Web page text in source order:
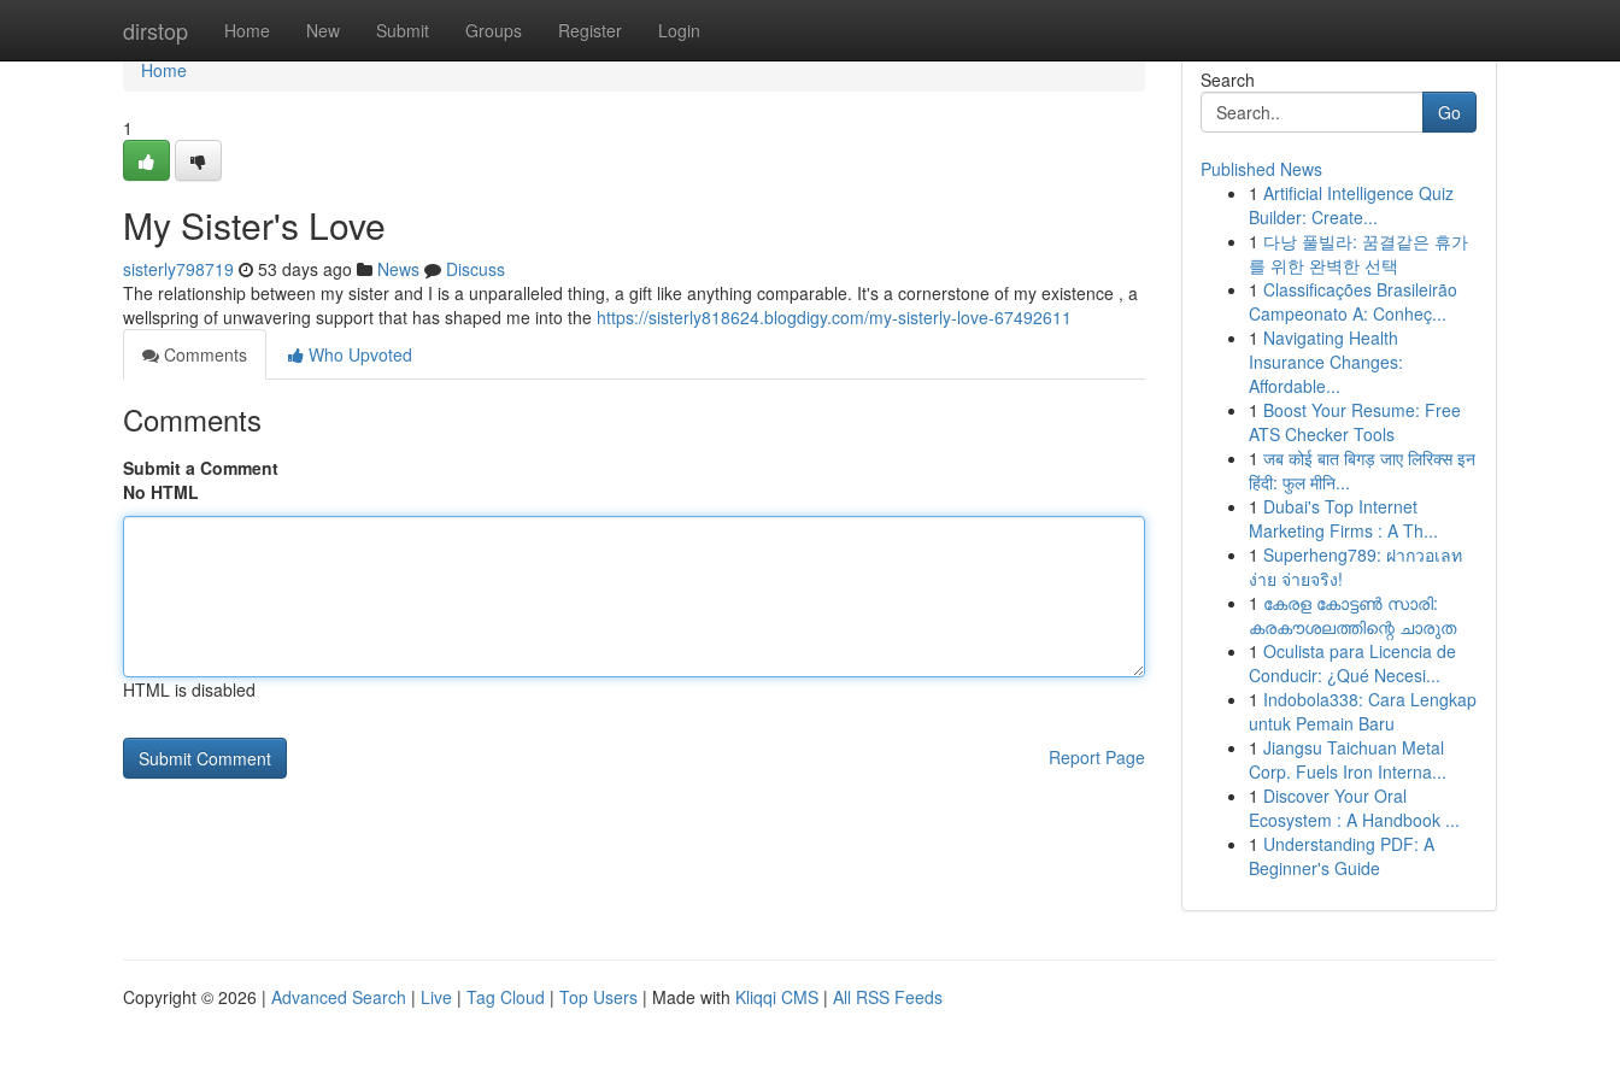
dirstop Home New Submit Groups Register Login
Home
Home
1
My Sister's Love
sisterly798719 53 days ago News
Discuss
The relationship between my sister and I is a unparalleled thing, a gift like anything comparable. It's a cornerstone of my existence , a
wellspring of unwavering support that has shaped me into the https://sisterly818624.blogdigy.com/my-sisterly-love-67492611
Comments
Who Upvoted
Comments
Submit a Comment
No HTML
HTML is disabled
Report Page
Search
Go
Published News
1 Artificial Intelligence Quiz
Builder: Create...
1 다낭 풀빌라: 꿈결같은 휴가
를 위한 완벽한 선택
1 Classificações Brasileirão
Campeonato A: Conheç...
1 Navigating Health
Insurance Changes:
Affordable...
1 Boost Your Resume: Free
ATS Checker Tools
1 जब कोई बात बिगड़ जाए लिरिक्स इन
हिंदी: फुल मीनि...
1 Dubai's Top Internet
Marketing Firms : A Th...
1 Superheng789: ฝากวอเลท
ง่าย จ่ายจริง!
1 കേരള കോട്ടൺ സാരി:
കരകൗശലത്തിന്റെ ചാരുത
1 Oculista para Licencia de
Conducir: ¿Qué Necesi...
1 Indobola338: Cara Lengkap
untuk Pemain Baru
1 Jiangsu Taichuan Metal
Corp. Fuels Iron Interna...
1 Discover Your Oral
Ecosystem : A Handbook ...
1 Understanding PDF: A
Beginner's Guide
Copyright © 2026 | Advanced Search | Live | Tag Cloud | Top Users | Made with Kliqqi CMS | All RSS Feeds